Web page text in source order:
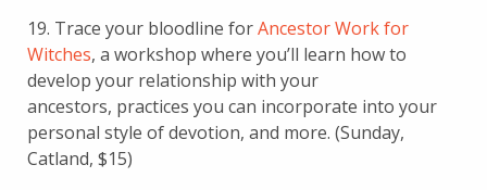
19. Trace your bloodline forAncestor Work for
Witches, a workshop where you’ll learn how to
develop your relationship with your
ancestors, practices you can incorporate into your
personal style of devotion, and more. (Sunday,
Catland, $15)